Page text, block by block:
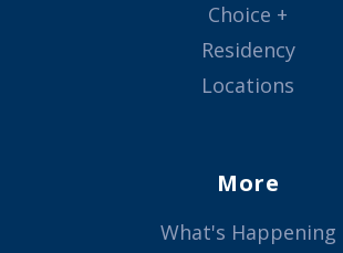
Choice +
Residency
Locations
More
What's Happening